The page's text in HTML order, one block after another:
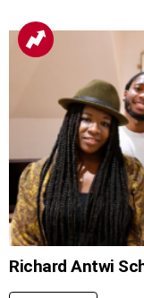
Richard Antwi